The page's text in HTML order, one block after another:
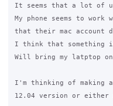
It seems that a lot of
My phone seems to
that their mac account
I think that something
Will bring my latptop
I'm thinking of making
12.04 version or either